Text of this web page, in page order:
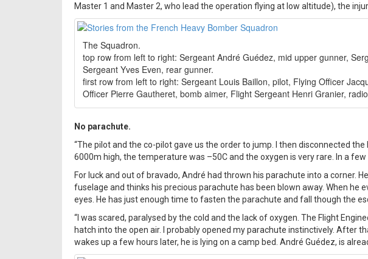
Master 1 and Master 2, who lead the operation flying at low altitude), the
The Squadron.
top row from left to right: Sergeant André Guédez, mid upper gunner,
Sergeant Yves Even, rear gunner.
first row from left to right: Sergeant Louis Baillon, pilot, Flying Officer
Officer Pierre Gautheret, bomb aimer, Flight Sergeant Henri Granier,
No parachute.
“The pilot and the co-pilot gave us the order to jump. I then disconnected
6000m high, the temperature was –50C and the oxygen is very rare. In a few
For luck and out of bravado, André had thrown his parachute into a corner.
fuselage and thinks his precious parachute has been blown away. When he
eyes. He has just enough time to fasten the parachute and fall though the
“I was scared, paralysed by the cold and the lack of oxygen. The Flight
hatch into the open air. I probably opened my parachute instinctively. After
wakes up a few hours later, he is lying on a camp bed. André Guédez, is